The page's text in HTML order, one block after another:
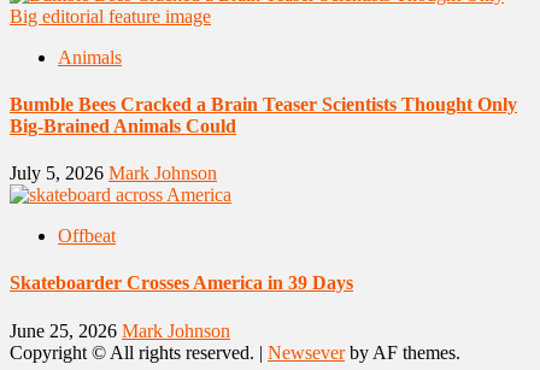
Animals
Bumble Bees Cracked a Brain Teaser Scientists Thought Only
Big-Brained Animals Could
July 5, 2026 Mark Johnson
Offbeat
Skateboarder Crosses America in 39 Days
June 25, 2026 Mark Johnson
Copyright © All rights reserved. | Newseverby AF themes.